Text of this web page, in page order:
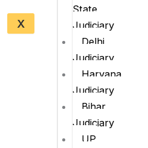
X
State
Judiciary
Delhi
Judiciary
Haryana
Judiciary
Bihar
Judiciary
UP